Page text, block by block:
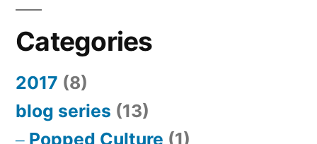
Categories
2017 (8)
blog series (13)
Popped Culture (1)